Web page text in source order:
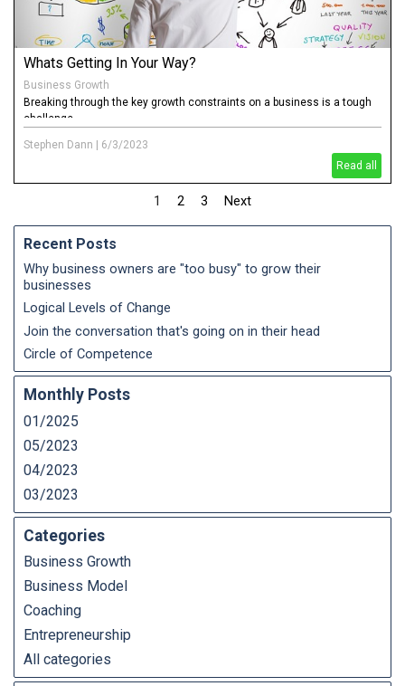
Whats Getting In Your Way?
Business Growth
Breaking through the key growth constraints on a business is a tough
challenge
Stephen Dann
6/3/2023
Read all
1 2 3 Next
Recent Posts
Why business owners are "too busy" to grow their
businesses
Logical Levels of Change
Join the conversation that's going on in their head
Circle of Competence
Monthly Posts
01/2025
05/2023
04/2023
03/2023
Categories
Business Growth
Business Model
Coaching
Entrepreneurship
All categories